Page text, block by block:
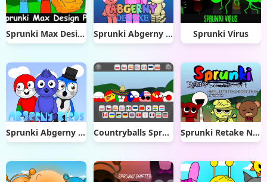
Sprunki Max Design Pro Sprunki Abgerny Deluxe Edition Sprunki Virus
Sprunki Abgerny Birds Countryballs Sprunki Retake Sprunki Retake New Update